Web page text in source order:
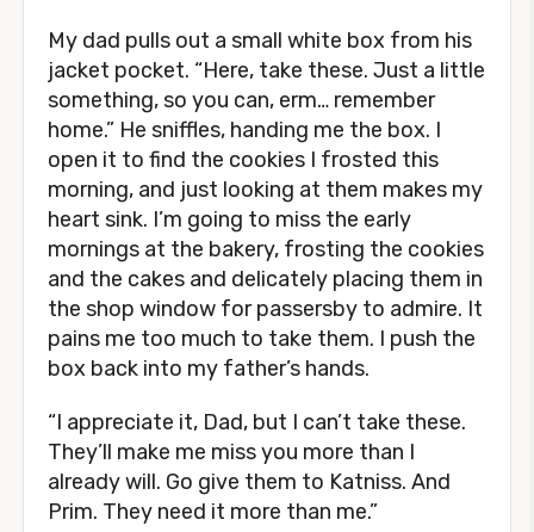
My dad pulls out a small white box from his
jacket pocket. “Here, take these. Just a little
something, so you can, erm… remember
home.” He sniffles, handing me the box. I
open it to find the cookies I frosted this
morning, and just looking at them makes my
heart sink. I’m going to miss the early
mornings at the bakery, frosting the cookies
and the cakes and delicately placing them in
the shop window for passersby to admire. It
pains me too much to take them. I push the
box back into my father’s hands.
“I appreciate it, Dad, but I can’t take these.
They’ll make me miss you more than I
already will. Go give them to Katniss. And
Prim. They need it more than me.”